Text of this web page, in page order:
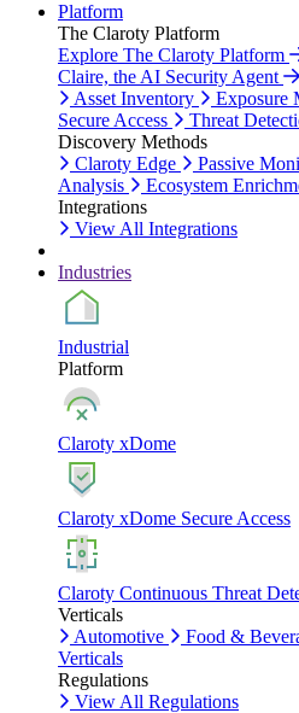
Platform
The Claroty Platform
Explore The Claroty Platform
Claire, the AI Security Agent
Asset Inventory
Exposure
Secure Access
Threat
Discovery Methods
Claroty Edge
Passive
Analysis
Ecosystem
Integrations
View All Integrations
Industries
Industrial
Platform
Claroty xDome
Claroty xDome Secure Access
Claroty Continuous Threat
Verticals
Automotive
Food &
Verticals
Regulations
View All Regulations